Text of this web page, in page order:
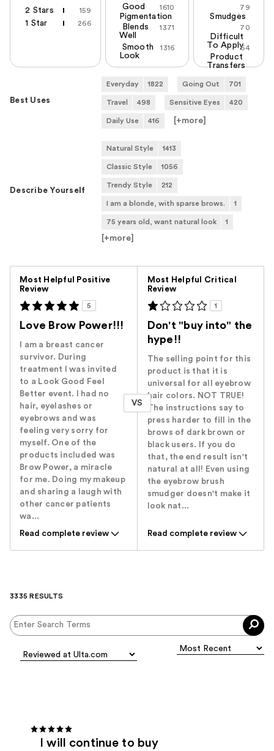
2 Stars 159
1 Star 266
1610
Good
Pigmentation
1371
Blends
Well
1316
Smooth
Look
79
Smudges
70
Difficult
To Apply64
Product
Transfers
Best Uses
Everyday 1822 Going Out 701
Travel 498 Sensitive Eyes 420
Daily Use 416 [+more]
Describe Yourself
Natural Style 1413
Classic Style 1056
Trendy Style 212
I am a blonde, with sparse brows. 1
75 years old, want natural look 1
[+more]
Most Helpful Positive
Review
5
Love Brow Power!!!
I am a breast cancer
survivor. During
treatment I was invited
to a Look Good Feel
Better event. I had no
hair, eyelashes or
eyebrows and was
feeling very sorry for
myself. One of the
products included was
Brow Power, a miracle
for me. Doing my makeup
and sharing a laugh with
other cancer patients
wa...
Read complete review
VS
Most Helpful Critical
Review
1
Don't "buy into" the
hype!!
The selling point for this
product is that it is
universal for all eyebrow
hair colors. NOT TRUE!
The instructions say to
press harder to fill in the
brows of dark brown or
black users. If you do
that, the end result isn't
natural at all! Even using
the eyebrow brush
smudger doesn't make it
look nat...
Read complete review
3335 RESULTS
I will continue to buy